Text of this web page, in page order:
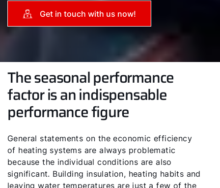
Get in touch with us now!
The seasonal performance
factor is an indispensable
performance figure
General statements on the economic efficiency
of heating systems are always problematic
because the individual conditions are also
significant. Building insulation, heating habits and
leaving water temperatures are just a few of the